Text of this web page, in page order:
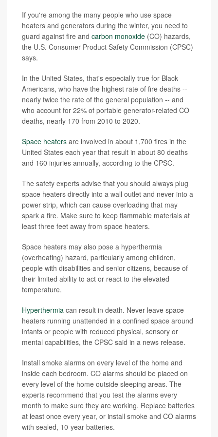
If you're among the many people who use space
heaters and generators during the winter, you need to
guard against fire and carbon monoxide (CO) hazards,
the U.S. Consumer Product Safety Commission (CPSC)
says.
In the United States, that's especially true for Black
Americans, who have the highest rate of fire deaths --
nearly twice the rate of the general population -- and
who account for 22% of portable generator-related CO
deaths, nearly 170 from 2010 to 2020.
Space heaters are involved in about 1,700 fires in the
United States each year that result in about 80 deaths
and 160 injuries annually, according to the CPSC.
The safety experts advise that you should always plug
space heaters directly into a wall outlet and never into a
power strip, which can cause overloading that may
spark a fire. Make sure to keep flammable materials at
least three feet away from space heaters.
Space heaters may also pose a hyperthermia
(overheating) hazard, particularly among children,
people with disabilities and senior citizens, because of
their limited ability to act or react to the elevated
temperature.
Hyperthermia can result in death. Never leave space
heaters running unattended in a confined space around
infants or people with reduced physical, sensory or
mental capabilities, the CPSC said in a news release.
Install smoke alarms on every level of the home and
inside each bedroom. CO alarms should be placed on
every level of the home outside sleeping areas. The
experts recommend that you test the alarms every
month to make sure they are working. Replace batteries
at least once every year, or install smoke and CO alarms
with sealed, 10-year batteries.